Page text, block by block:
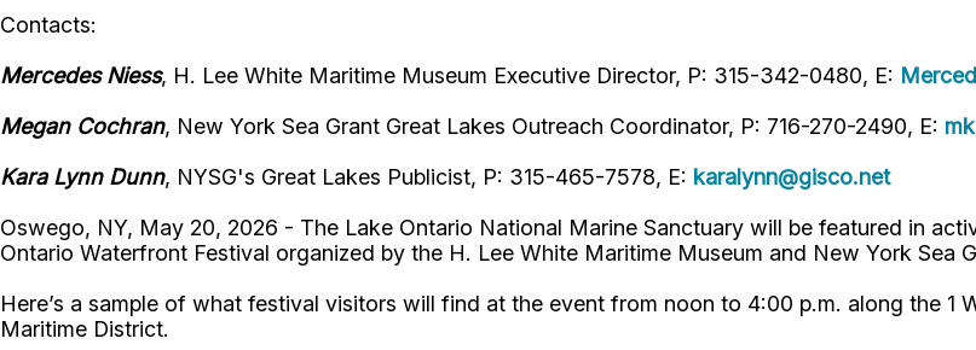
Contacts:
Mercedes Niess, H. Lee White Maritime Museum Executive Director, P: 315-342-0480, E:
Megan Cochran, New York Sea Grant Great Lakes Outreach Coordinator, P: 716-270-2490, E:
Kara Lynn Dunn, NYSG's Great Lakes Publicist, P: 315-465-7578, E: karalynn@gisco.net
Oswego, NY, May 20, 2026 - The Lake Ontario National Marine Sanctuary will be featured in
Ontario Waterfront Festival organized by the H. Lee White Maritime Museum and New York Sea
Here’s a sample of what festival visitors will find at the event from noon to 4:00 p.m. along the 1
Maritime District.